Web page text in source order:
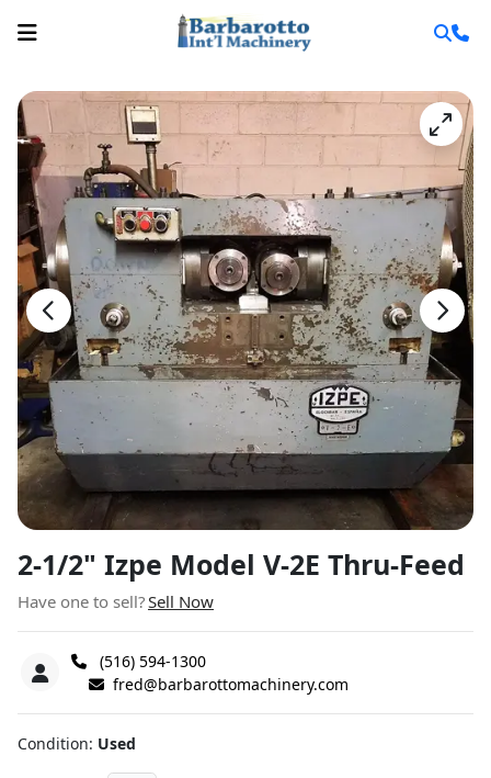
2-1/2" Izpe Model V-2E Thru-Feed
Have one to sell?Sell Now
(516) 594-1300
fred@barbarottomachinery.com
Condition Used